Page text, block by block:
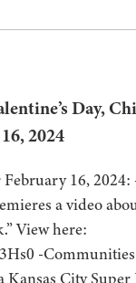
Day,
2024
16,
a video
View here:
-Communities
Kansas City